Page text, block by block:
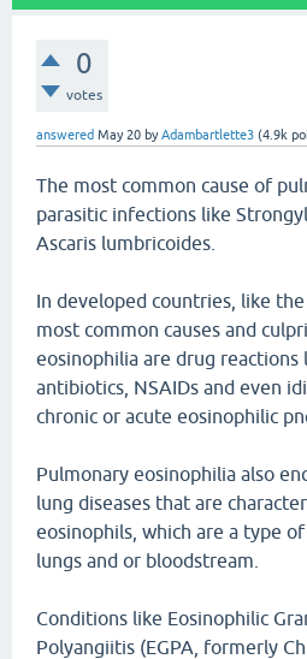
0
votes
answered May 20 byAdambartlette3 (4.9k
The most common cause of
parasitic infections like
Ascaris lumbricoides.
In developed countries, like
most common causes and
eosinophilia are drug reactions
antibiotics, NSAIDs and even
chronic or acute eosinophilic
Pulmonary eosinophilia also
lung diseases that are
eosinophils, which are a type
lungs and or bloodstream.
Conditions like Eosinophilic
Polyangiitis (EGPA, formerly